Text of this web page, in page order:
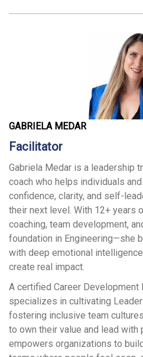
GABRIELA MEDAR
Facilitator
Gabriela Medar is a leadership
coach who helps individuals
confidence, clarity, and self-
their next level. With 12+ years
coaching, team development,
foundation in Engineering—she
with deep emotional
create real impact.
A certified Career Development
specializes in cultivating
fostering inclusive team
to own their value and lead with
empowers organizations to